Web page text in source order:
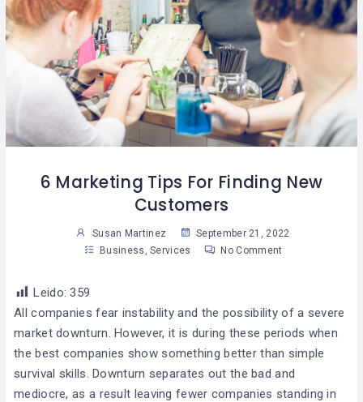
6 Marketing Tips For Finding New
Customers
Susan Martinez
September 21, 2022
Business ,Services No Comment
Leido: 359
All companies fear instability and the possibility of a severe
market downturn. However, it is during these periods when
the best companies show something better than simple
survival skills. Downturn separates out the bad and
mediocre, as a result leaving fewer companies standing in